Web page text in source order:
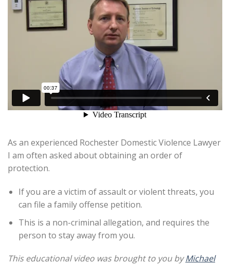
As an experienced Rochester Domestic Violence Lawyer
I am often asked about obtaining an order of
protection.
If you are a victim of assault or violent threats, you
can file a family offense petition.
This is a non-criminal allegation, and requires the
person to stay away from you.
This educational video was brought to you byMichael